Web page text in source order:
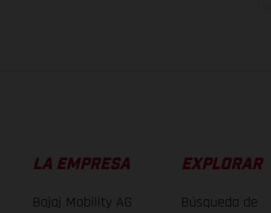
LA EMPRESA
Bajaj Mobility AG
EXPLORAR
Búsqueda de